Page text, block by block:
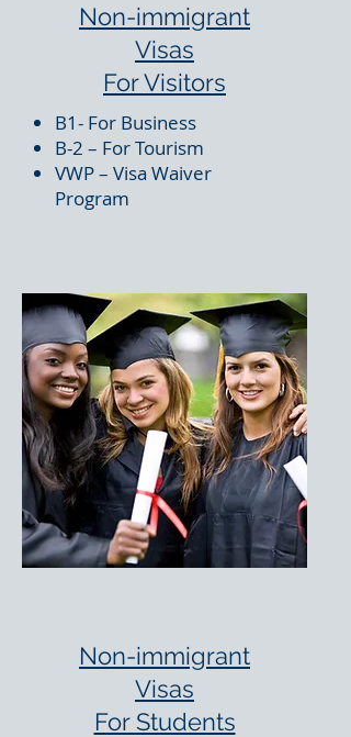
Non-immigrant
Visas
For Visitors
B1- For Business
B-2 – For Tourism
VWP – Visa Waiver
Program
Non-immigrant
Visas
For Students